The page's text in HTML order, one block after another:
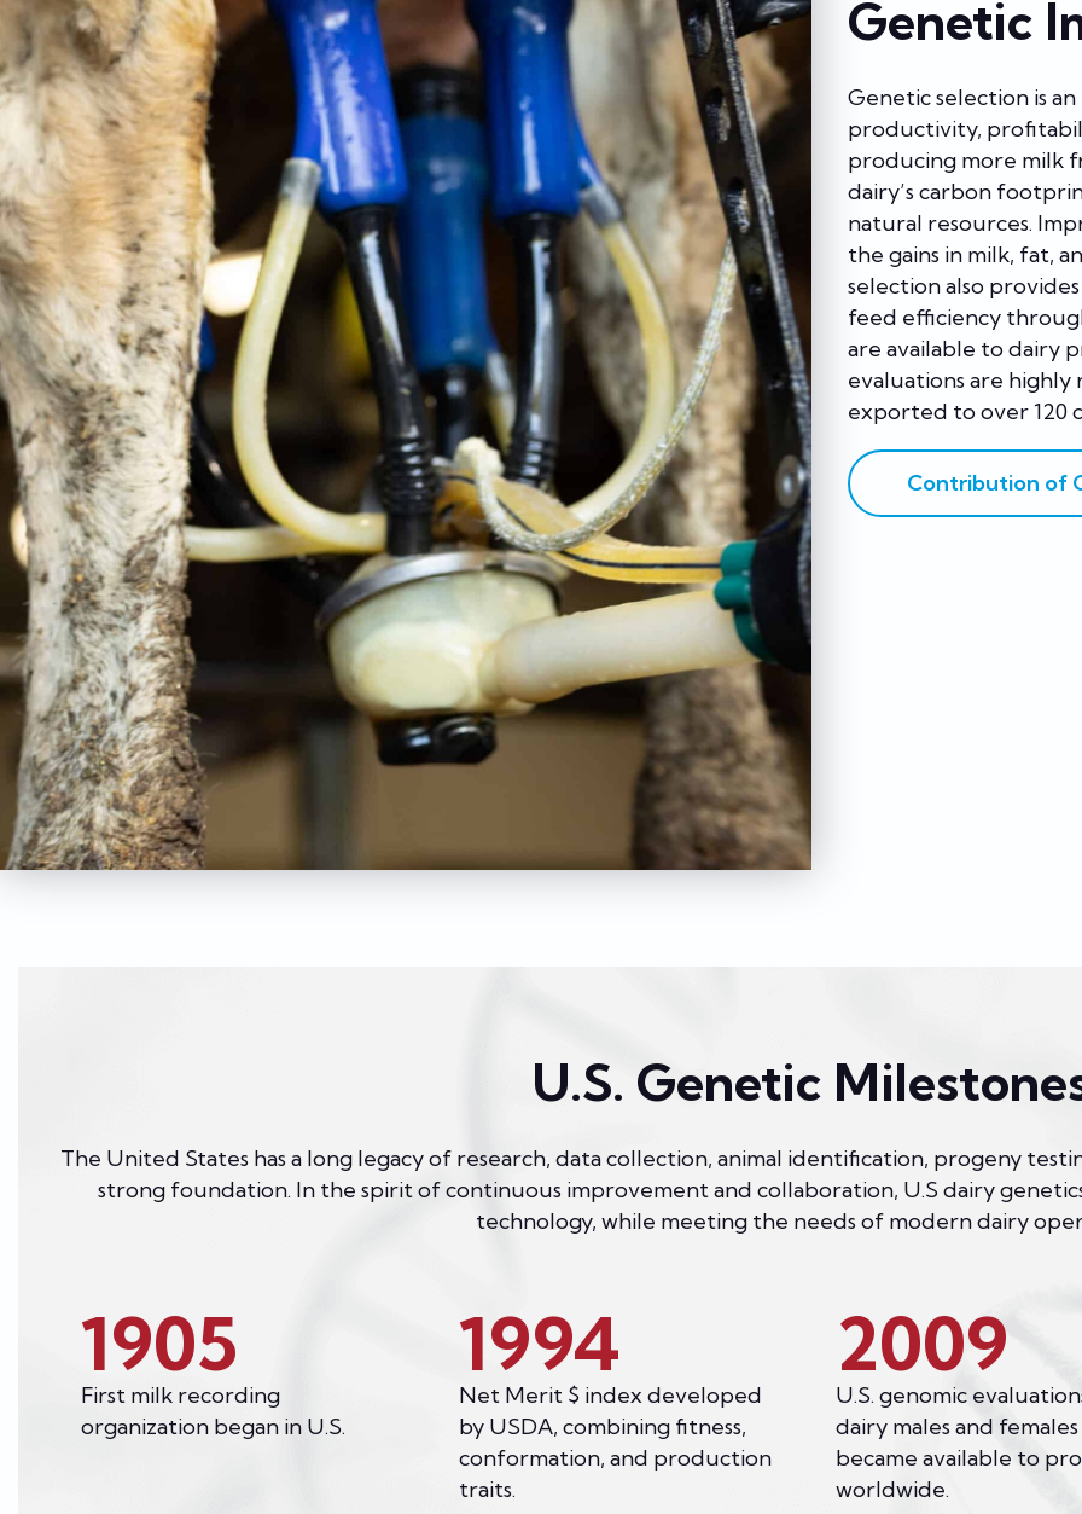
Genetic
Genetic selection is
productivity,
producing more milk
dairy’s carbon
natural resources.
the gains in milk, fat,
selection also
feed efficiency
are available to dairy
evaluations are
exported to over 120
Contribution of
U.S. Genetic
The United States has a long legacy of research, data collection, animal identification, progeny
strong foundation. In the spirit of continuous improvement and collaboration, U.S dairy
technology, while meeting the needs of modern dairy
1905
First milk recording
organization began in U.S.
1994
Net Merit $ index developed
by USDA, combining fitness,
conformation, and production
traits.
2009
U.S. genomic
dairy males and females
became available to
worldwide.